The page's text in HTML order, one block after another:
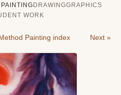
DRAWINGGRAPHICS
WORK
Painting index Next »